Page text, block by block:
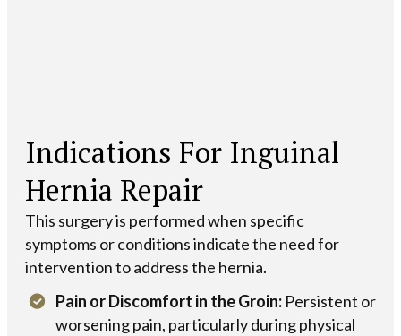
Indications For Inguinal
Hernia Repair
This surgery is performed when specific
symptoms or conditions indicate the need for
intervention to address the hernia.
Pain or Discomfort in the Groin: Persistent or
worsening pain, particularly during physical